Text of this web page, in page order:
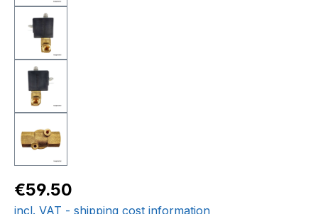
Regular price:
€59.50
incl. VAT - shipping cost information